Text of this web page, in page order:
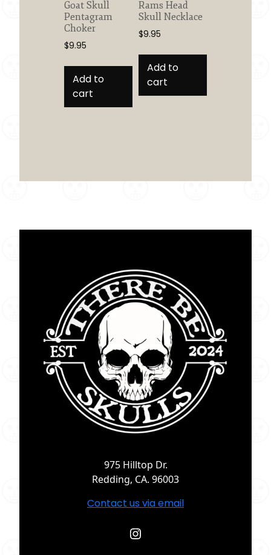
Goat Skull
Pentagram
Choker
$9.95
Add to
cart
Rams Head
Skull Necklace
$9.95
Add to
cart
975 Hilltop Dr.
Redding, CA. 96003
Contact us via email
Instagram